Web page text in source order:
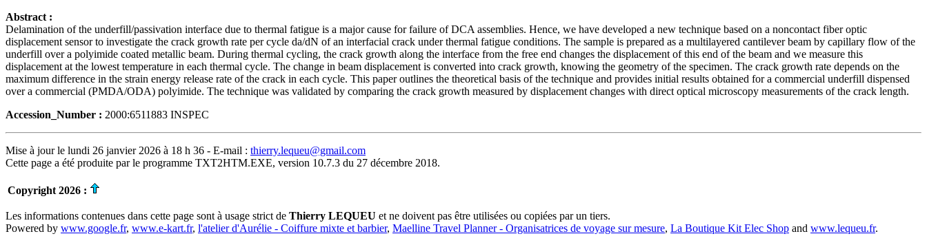
Abstract :
Delamination of the underfill/passivation interface due to thermal fatigue is a major cause for failure of DCA assemblies. Hence, we have developed a new technique based on a noncontact fiber optic
displacement sensor to investigate the crack growth rate per cycle da/dN of an interfacial crack under thermal fatigue conditions. The sample is prepared as a multilayered cantilever beam by capillary flow of the
underfill over a polyimide coated metallic beam. During thermal cycling, the crack growth along the interface from the free end changes the displacement of this end of the beam and we measure this
displacement at the lowest temperature in each thermal cycle. The change in beam displacement is converted into crack growth, knowing the geometry of the specimen. The crack growth rate depends on the
maximum difference in the strain energy release rate of the crack in each cycle. This paper outlines the theoretical basis of the technique and provides initial results obtained for a commercial underfill dispensed
over a commercial (PMDA/ODA) polyimide. The technique was validated by comparing the crack growth measured by displacement changes with direct optical microscopy measurements of the crack length.
Accession_Number : 2000:6511883 INSPEC
Mise à jour le lundi 26 janvier 2026 à 18 h 36 - E-mail : thierry.lequeu@gmail.com
Cette page a été produite par le programme TXT2HTM.EXE, version 10.7.3 du 27 décembre 2018.
Copyright 2026 :
Les informations contenues dans cette page sont à usage strict de Thierry LEQUEU et ne doivent pas être utilisées ou copiées par un tiers.
Powered by www.google.fr, www.e-kart.fr, l'atelier d'Aurélie - Coiffure mixte et barbier, Maelline Travel Planner - Organisatrices de voyage sur mesure, La Boutique Kit Elec Shop and www.lequeu.fr.